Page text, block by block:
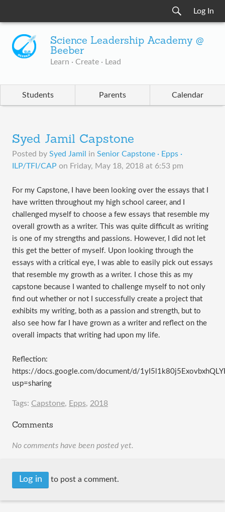
Log In
Science Leadership Academy @
Beeber
Learn · Create · Lead
Students Parents Calendar
Syed Jamil Capstone
Posted by Syed Jamil in Senior Capstone · Epps ·
ILP/TFI/CAP on Friday, May 18, 2018 at 6:53 pm
For my Capstone, I have been looking over the essays that I
have written throughout my high school career, and I
challenged myself to choose a few essays that resemble my
overall growth as a writer. This was quite difficult as writing
is one of my strengths and passions. However, I did not let
this get the better of myself. Upon looking through the
essays with a critical eye, I was able to easily pick out essays
that resemble my growth as a writer. I chose this as my
capstone because I wanted to challenge myself to not only
find out whether or not I successfully create a project that
exhibits my writing, both as a passion and strength, but to
also see how far I have grown as a writer and reflect on the
overall impacts that writing had upon my life.
Reflection:
https://docs.google.com/document/d/
usp=sharing
Tags: Capstone, Epps, 2018
Comments
No comments have been posted yet.
Log in to post a comment.